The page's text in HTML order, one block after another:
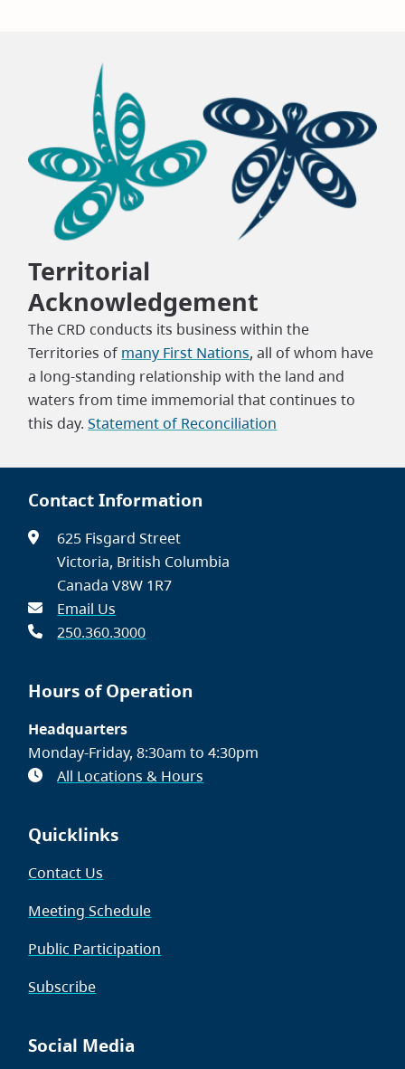
Territorial
Acknowledgement
The CRD conducts its business within the
Territories of many First Nations, all of whom have
a long-standing relationship with the land and
waters from time immemorial that continues to
this day.Statement of Reconciliation
Contact Information
625 Fisgard Street
Victoria, British Columbia
Canada V8W 1R7
Email Us
250.360.3000
Hours of Operation
Headquarters
Monday-Friday, 8:30am to 4:30pm
All Locations & Hours
Quicklinks
Contact Us
Meeting Schedule
Public Participation
Subscribe
Social Media